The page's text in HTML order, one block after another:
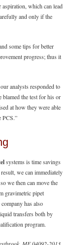
which can lead
and only if the
some tips for better
progress; thus it
analysts responded to
blamed the test for his or
at how they were able
PCS.”
systems is time savings
we can immediately
we then can move the
gravimetric pipet
has also
transfers both by
program.